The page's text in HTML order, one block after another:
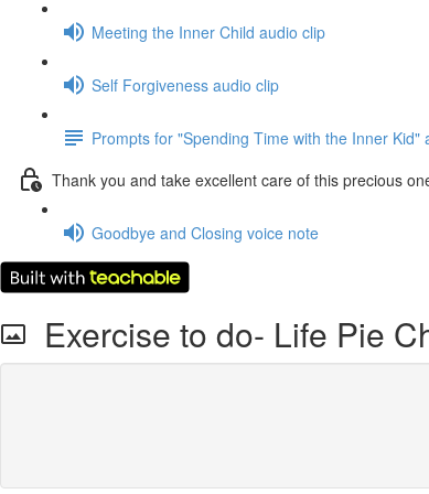
Meeting the Inner Child audio clip
Self Forgiveness audio clip
Prompts for "Spending Time with the Inner
Thank you and take excellent care of this precious
Goodbye and Closing voice note
Exercise to do- Life Pie